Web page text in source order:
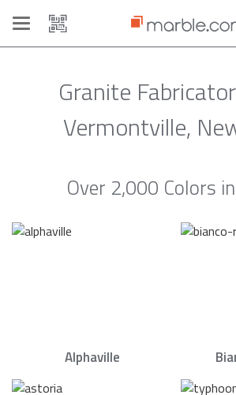
Toggle
navigation
Granite
Vermontville,
Over 2,000 Colors
Alphaville